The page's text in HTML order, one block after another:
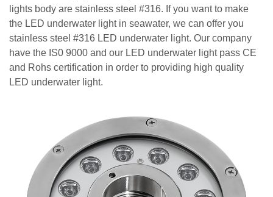
lights body are stainless steel #316. If you want to make
the LED underwater light in seawater, we can offer you
stainless steel #316 LED underwater light. Our company
have the IS0 9000 and our LED underwater light pass CE
and Rohs certification in order to providing high quality
LED underwater light.